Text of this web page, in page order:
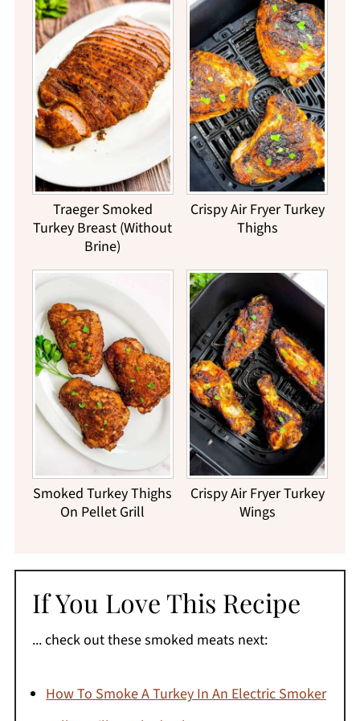
Traeger Smoked
Turkey Breast (Without
Brine)
Crispy Air Fryer Turkey
Thighs
Smoked Turkey Thighs
On Pellet Grill
Crispy Air Fryer Turkey
Wings
If You Love This Recipe
... check out these smoked meats next:
How To Smoke A Turkey In An Electric Smoker